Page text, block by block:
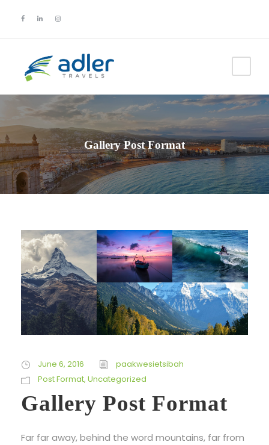
Gallery Post Format
June 6, 2016
paakwesietsibah
Post Format, Uncategorized
Gallery Post Format
Far far away, behind the word mountains, far from